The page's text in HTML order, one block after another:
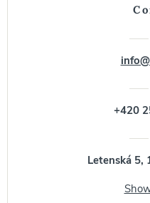
+420
Letenská 5,